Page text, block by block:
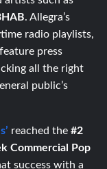
. Allegra’s
radio playlists,
press
all the right
public’s
reached the #2
Commercial Pop
success with a